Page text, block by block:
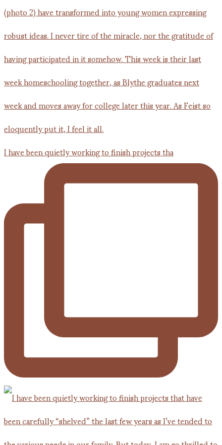
I have been quietly working to finish projects tha